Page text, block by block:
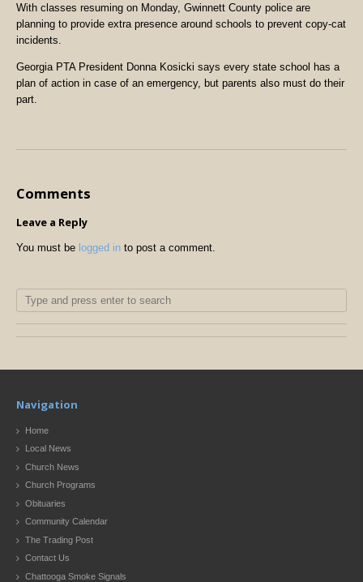
With classes resuming on Monday, Gwinnett County police are
planning to provide extra presence around schools to prevent copy-cat
incidents.
Georgia PTA President Donna Kosicki says every state school has a
plan of action in case of an emergency, but parents also must do their
part.
Comments
Leave a Reply
You must be logged in to post a comment.
Navigation
Home
Local News
Church News
Church Programs
Obituaries
Community Calendar
The Trading Post
Contact Us
Chattooga Smoke Signals